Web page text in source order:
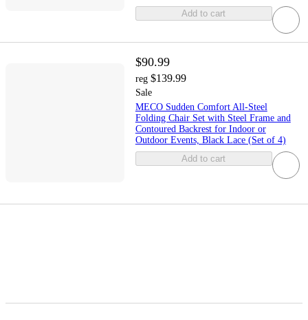
Add to cart
$90.99
reg $139.99
Sale
MECO Sudden Comfort All-Steel
Folding Chair Set with Steel Frame and
Contoured Backrest for Indoor or
Outdoor Events, Black Lace (Set of 4)
Add to cart